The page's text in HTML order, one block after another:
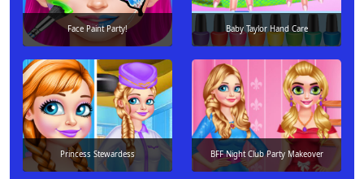
Face Paint Party! Baby Taylor Hand Care
Princess Stewardess BFF Night Club Party Makeover